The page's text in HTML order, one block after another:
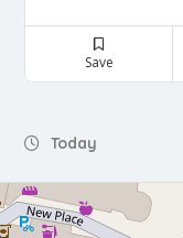
Save
Today